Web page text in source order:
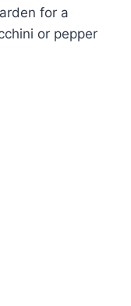
for a
or pepper